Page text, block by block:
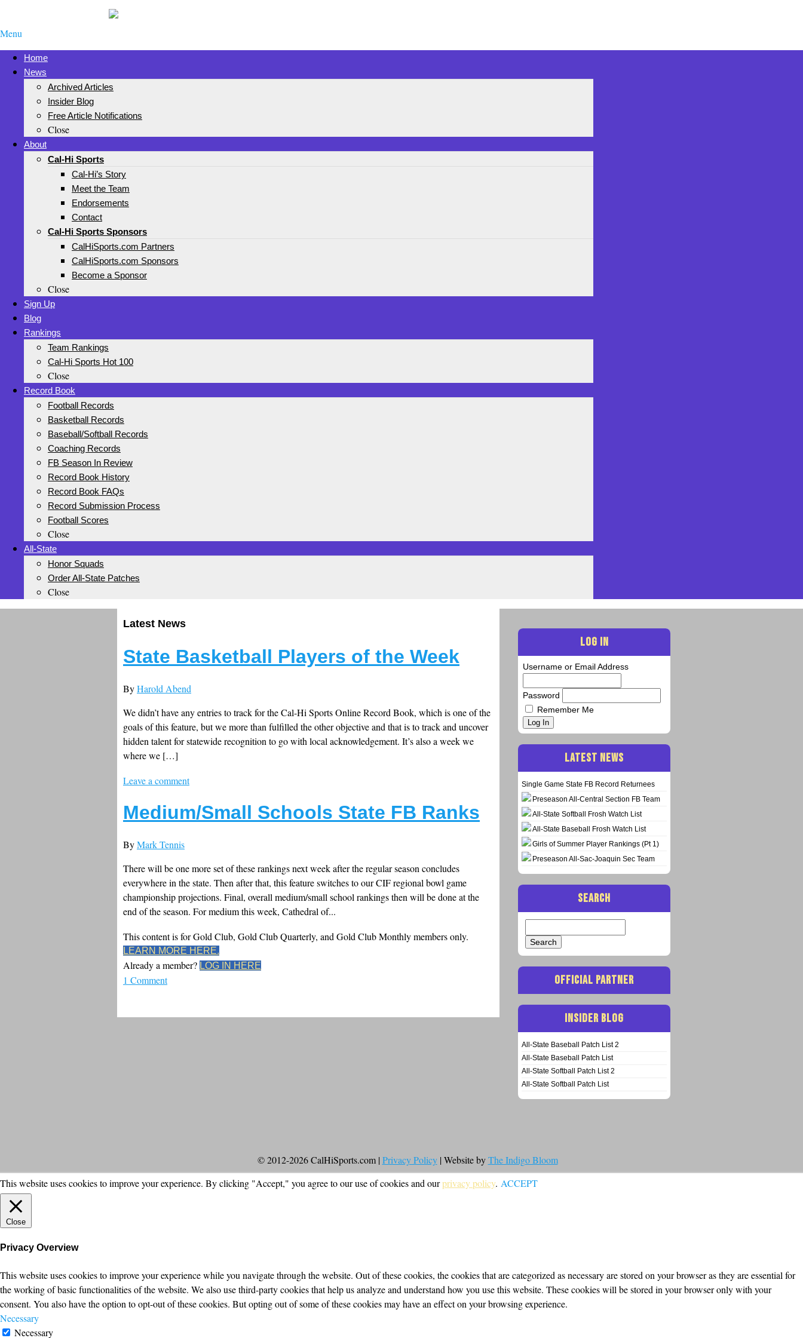
Menu
Home
News
Archived Articles
Insider Blog
Free Article Notifications
Close
About
Cal-Hi Sports
Cal-Hi’s Story
Meet the Team
Endorsements
Contact
Cal-Hi Sports Sponsors
CalHiSports.com Partners
CalHiSports.com Sponsors
Become a Sponsor
Close
Sign Up
Blog
Rankings
Team Rankings
Cal-Hi Sports Hot 100
Close
Record Book
Football Records
Basketball Records
Baseball/Softball Records
Coaching Records
FB Season In Review
Record Book History
Record Book FAQs
Record Submission Process
Football Scores
Close
All-State
Honor Squads
Order All-State Patches
Close
Latest News
State Basketball Players of the Week
ByHarold Abend
We didn’t have any entries to track for the Cal-Hi Sports Online Record Book, which is one of the
goals of this feature, but we more than fulfilled the other objective and that is to track and uncover
hidden talent for statewide recognition to go with local acknowledgement. It’s also a week we
where we […]
Leave a comment
Medium/Small Schools State FB Ranks
ByMark Tennis
There will be one more set of these rankings next week after the regular season concludes
everywhere in the state. Then after that, this feature switches to our CIF regional bowl game
championship projections. Final, overall medium/small school rankings then will be done at the
end of the season. For medium this week, Cathedral of...
This content is for Gold Club, Gold Club Quarterly, and Gold Club Monthly members only.
LEARN MORE HERE.
Already a member? LOG IN HERE
1 Comment
LOG IN
Username or Email Address
Password
Remember Me
Log In
LATEST NEWS
Single Game State FB Record Returnees
Preseason All-Central Section FB Team
All-State Softball Frosh Watch List
All-State Baseball Frosh Watch List
Girls of Summer Player Rankings (Pt 1)
Preseason All-Sac-Joaquin Sec Team
SEARCH
for:
OFFICIAL PARTNER
INSIDER BLOG
All-State Baseball Patch List 2
All-State Baseball Patch List
All-State Softball Patch List 2
All-State Softball Patch List
© 2012-2026 CalHiSports.com | Privacy Policy| Website byThe Indigo Bloom
This website uses cookies to improve your experience. By clicking "Accept," you agree to our use of cookies and ourprivacy policy. ACCEPT
Close
Privacy Overview
This website uses cookies to improve your experience while you navigate through the website. Out of these cookies, the cookies that are categorized as necessary are stored on your browser as they are essential for
the working of basic functionalities of the website. We also use third-party cookies that help us analyze and understand how you use this website. These cookies will be stored in your browser only with your
consent. You also have the option to opt-out of these cookies. But opting out of some of these cookies may have an effect on your browsing experience.
Necessary
Necessary